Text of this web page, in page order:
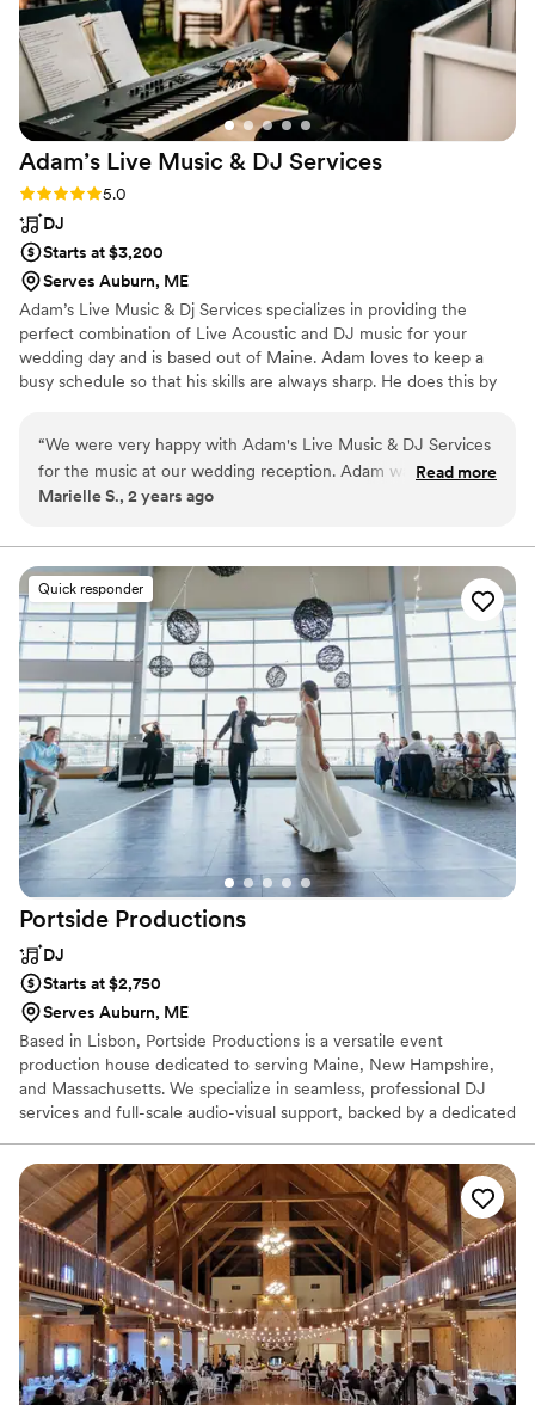
long and for weeks after. We give Greg all of
the credit for making sure everyone had the
most magical night! We truly couldn’t have done
it without him!! THANK YOU, THANK YOU,
THANK YOU GREG!
Adam’s Live Music & DJ Services
Rating: 5.0 (2 reviews)
5.0
DJ
Starts at $3,200
Serves Auburn, ME
Adam’s Live Music & Dj Services specializes in providing the
perfect combination of Live Acoustic and DJ music for your
wedding day and is based out of Maine. Adam loves to keep a
busy schedule so that his skills are always sharp. He does this by
Music.
“We were very happy with Adam's Live Music & DJ Services
for the music at our wedding reception. Adam was efficient
and easy to work with as our DJ. He managed the schedule
time so we didn't have to worry about what was coming
next. His song choices were great and had all of our guests
out on the dance floor enjoying themselves. The music set
just the right tone for our special day. We would definitely
recommend Adam's Live Music & DJ Services to other
couples planning their weddings!”
Read more
Marielle S., 2 years ago
Quick responder
Portside Productions
DJ
Starts at $2,750
Serves Auburn, ME
Based in Lisbon, Portside Productions is a versatile event
production house dedicated to serving Maine, New Hampshire,
and Massachusetts. We specialize in seamless, professional DJ
services and full-scale audio-visual support, backed by a dedicated
private celebration or a major corporate conference, our roster-
based DJ model ensures your event is executed with the
reliability and high-level consistency your vision deserves.